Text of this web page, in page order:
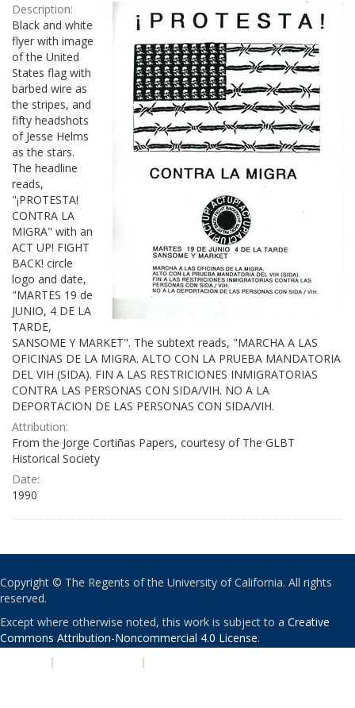
Description:
Black and white
flyer with image
of the United
States flag with
barbed wire as
the stripes, and
fifty headshots
of Jesse Helms
as the stars.
The headline
reads,
"¡PROTESTA!
CONTRA LA
MIGRA" with an
ACT UP! FIGHT
BACK! circle
logo and date,
"MARTES 19 de
JUNIO, 4 DE LA
TARDE,
SANSOME Y MARKET". The subtext reads, "MARCHA A LAS
OFICINAS DE LA MIGRA. ALTO CON LA PRUEBA MANDATORIA
DEL VIH (SIDA). FIN A LAS RESTRICIONES INMIGRATORIAS
CONTRA LAS PERSONAS CON SIDA/VIH. NO A LA
DEPORTACION DE LAS PERSONAS CON SIDA/VIH.
Attribution:
From the Jorge Cortiñas Papers, courtesy of The GLBT
Historical Society
Date:
1990
Copyright © The Regents of the University of California. All rights
reserved.
Except where otherwise noted, this work is subject to a Creative
Commons Attribution-Noncommercial 4.0 License.
| |